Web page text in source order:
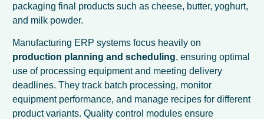
packaging final products such as cheese, butter, yoghurt,
and milk powder.
Manufacturing ERP systems focus heavily on
production planning and scheduling, ensuring optimal
use of processing equipment and meeting delivery
deadlines. They track batch processing, monitor
equipment performance, and manage recipes for different
product variants. Quality control modules ensure